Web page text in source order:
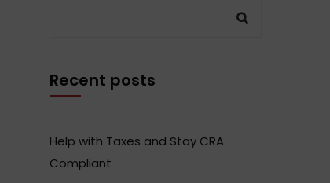
Recent posts
Help with Taxes and Stay CRA
Compliant